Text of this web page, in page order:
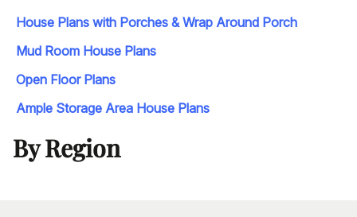
House Plans with Porches & Wrap Around Porch
Mud Room House Plans
Open Floor Plans
Ample Storage Area House Plans
By Region